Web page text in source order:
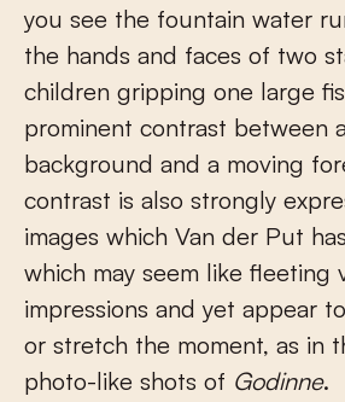
you see the fountain water
the hands and faces of two
children gripping one large
prominent contrast between
background and a moving
contrast is also strongly
images which Van der Put
which may seem like fleeting
impressions and yet appear
or stretch the moment, as in
photo-like shots of Godinne.